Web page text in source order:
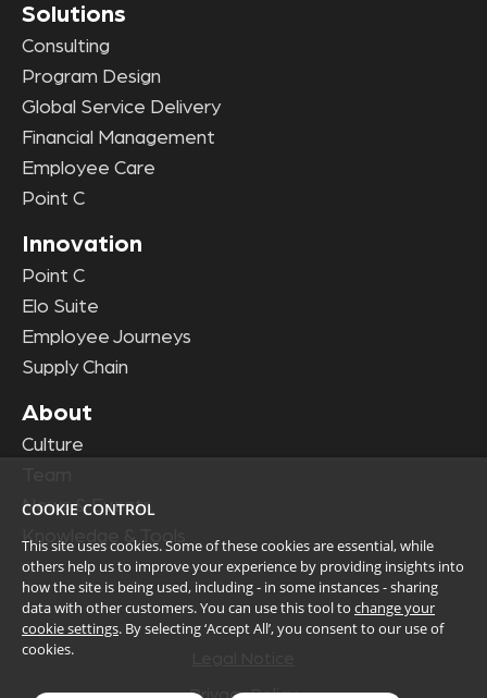
Solutions
Consulting
Program Design
Global Service Delivery
Financial Management
Employee Care
Point C
Innovation
Point C
Elo Suite
Employee Journeys
Supply Chain
About
Culture
News & Events
Knowledge & Tools
Privacy Policy
COOKIE CONTROL
This site uses cookies. Some of these cookies are essential, while
others help us to improve your experience by providing insights into
how the site is being used, including - in some instances - sharing
data with other customers. You can use this tool to change your
cookie settings. By selecting ‘Accept All’, you consent to our use of
cookies.